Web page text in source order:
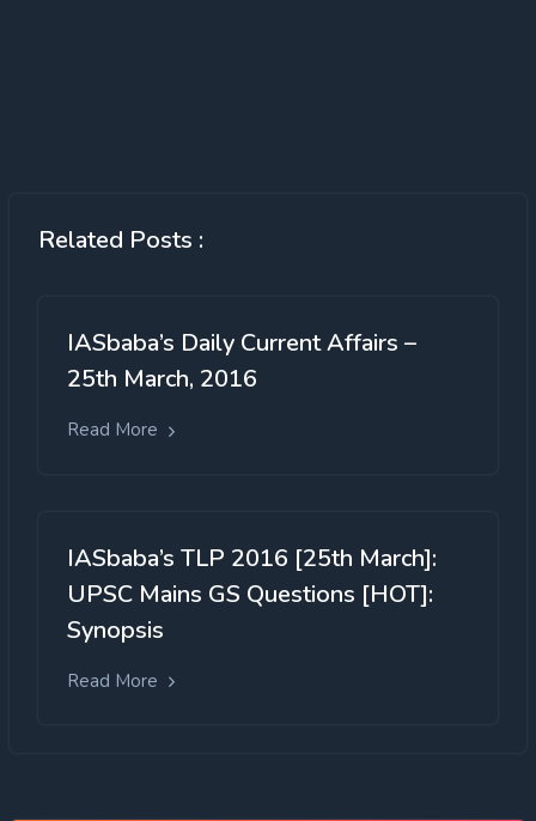
Related Posts :
IASbaba’s Daily Current Affairs –
25th March, 2016
Read More
IASbaba’s TLP 2016 [25th March]:
UPSC Mains GS Questions [HOT]:
Synopsis
Read More